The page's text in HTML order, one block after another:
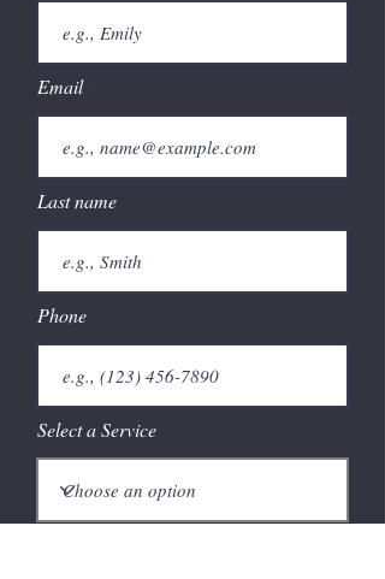
Email
Last name
Phone
Select a Service